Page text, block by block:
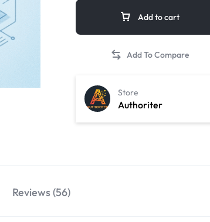
Add to cart
Authoriter
Store
Reviews (56)